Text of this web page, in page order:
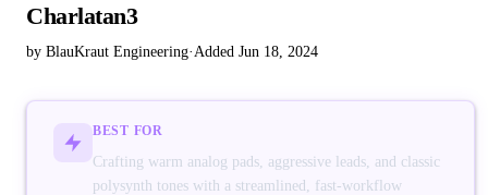
Charlatan3
by BlauKraut Engineering· Added Jun 18, 2024
BEST FOR
Crafting warm analog pads, aggressive leads, and classic
polysynth tones with a streamlined, fast-workflow